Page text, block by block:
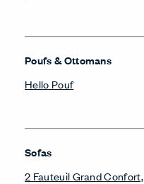
Poufs & Ottomans
Hello Pouf
Sofas
2 Fauteuil Grand Confort,